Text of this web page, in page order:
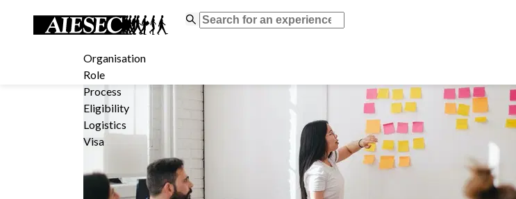
Organisation
Role
Process
Eligibility
Logistics
Visa